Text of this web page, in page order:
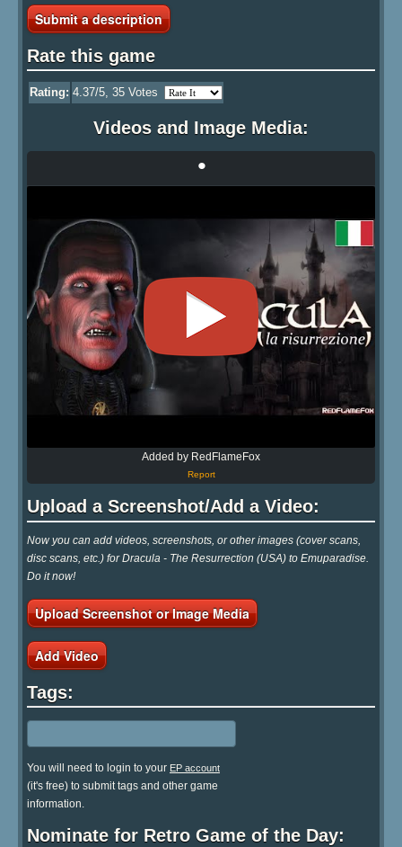
Submit a description
Rate this game
Rating: 4.37/5, 35 Votes
Videos and Image Media:
•
Added by RedFlameFox
Report
Upload a Screenshot/Add a Video:
Now you can add videos, screenshots, or other images (cover scans,
disc scans, etc.) for Dracula - The Resurrection (USA) to Emuparadise.
Do it now!
Upload Screenshot or Image Media
Add Video
Tags:
You will need to login to your EP account
(it's free) to submit tags and other game
information.
Nominate for Retro Game of the Day: